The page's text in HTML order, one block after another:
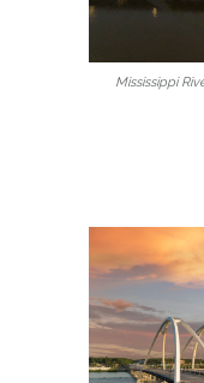
Mississippi